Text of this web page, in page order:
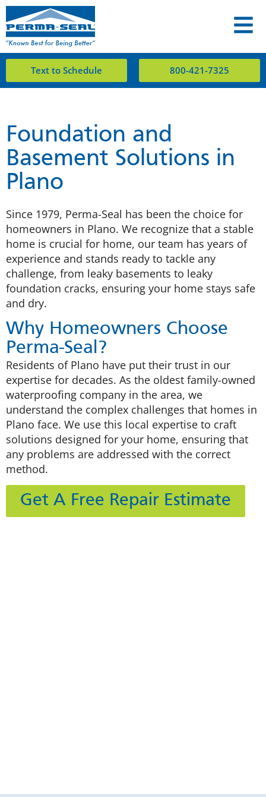
Text to Schedule 800-421-7325
Foundation and
Basement Solutions in
Plano
Since 1979, Perma-Seal has been the choice for
homeowners in Plano. We recognize that a stable
home is crucial for home, our team has years of
experience and stands ready to tackle any
challenge, from leaky basements to leaky
foundation cracks, ensuring your home stays safe
and dry.
Why Homeowners Choose
Perma-Seal?
Residents of Plano have put their trust in our
expertise for decades. As the oldest family-owned
waterproofing company in the area, we
understand the complex challenges that homes in
Plano face. We use this local expertise to craft
solutions designed for your home, ensuring that
any problems are addressed with the correct
method.
Get A Free Repair Estimate